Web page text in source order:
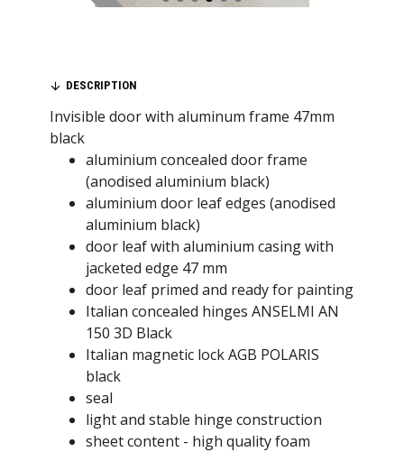
DESCRIPTION
Invisible door with aluminum frame 47mm
black
aluminium concealed door frame
(anodised aluminium black)
aluminium door leaf edges (anodised
aluminium black)
door leaf with aluminium casing with
jacketed edge 47 mm
door leaf primed and ready for painting
Italian concealed hinges ANSELMI AN
150 3D Black
Italian magnetic lock AGB POLARIS
black
seal
light and stable hinge construction
sheet content - high quality foam